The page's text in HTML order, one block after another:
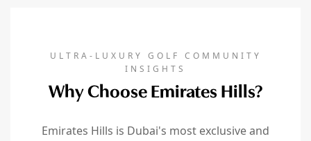
ULTRA-LUXURY GOLF COMMUNITY
INSIGHTS
Why Choose Emirates Hills?
Emirates Hills is Dubai's most exclusive and